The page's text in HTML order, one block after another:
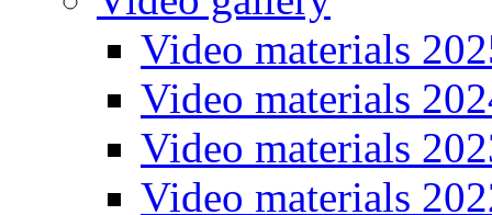
Video materials
Video materials
Video materials
Video materials